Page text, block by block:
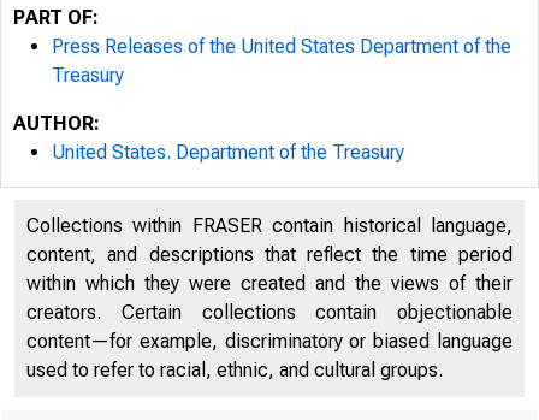
3/19/2020
PART OF:
Press Releases of the United States Department of the
Treasury
AUTHOR:
United States. Department of the Treasury
Collections within FRASER contain historical language,
content, and descriptions that reflect the time period
within which they were created and the views of their
creators. Certain collections contain objectionable
content—for example, discriminatory or biased language
used to refer to racial, ethnic, and cultural groups.